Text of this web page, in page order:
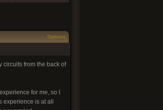
Options
circuits from the back of
for me, so I
is at all